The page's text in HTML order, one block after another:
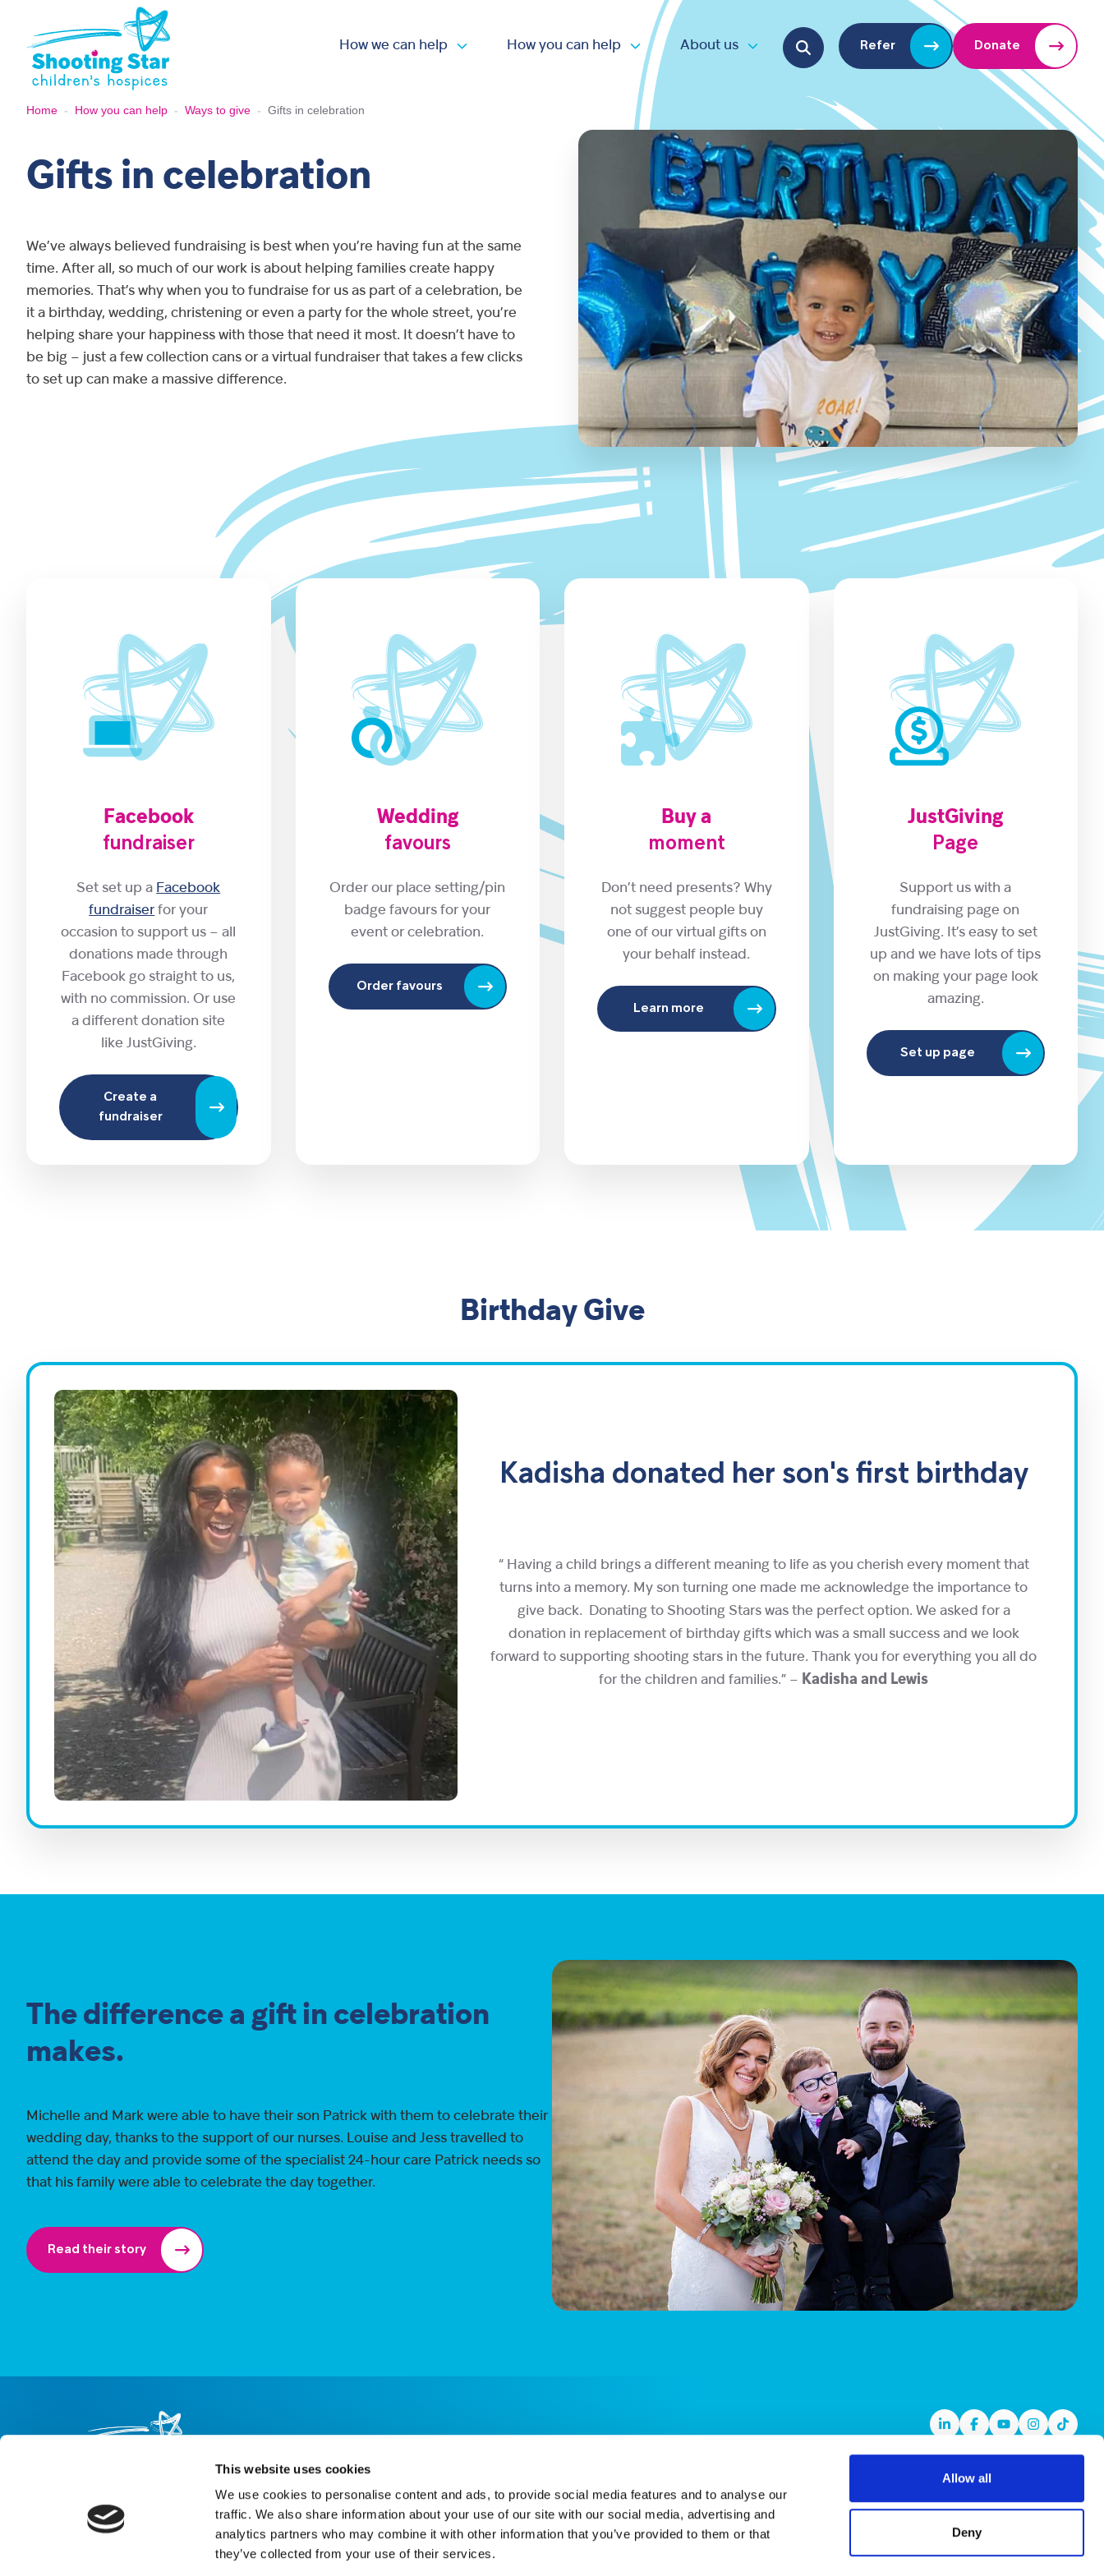
This website uses cookies
We use cookies to personalise content and ads, to provide social media features and to analyse our
traffic. We also share information about your use of our site with our social media, advertising and
analytics partners who may combine it with other information that you’ve provided to them or that
they’ve collected from your use of their services.
Allow all
Deny
How we can help
Open submenu
How you can help
Open submenu
About us
Open submenu
Search for:
Refer Donate
Home - How you can help - Ways to give - Gifts in celebration
Gifts in celebration
We’ve always believed fundraising is best when you’re having fun at the same
time. After all, so much of our work is about helping families create happy
memories. That’s why when you to fundraise for us as part of a celebration, be
it a birthday, wedding, christening or even a party for the whole street, you’re
helping share your happiness with those that need it most. It doesn’t have to
be big – just a few collection cans or a virtual fundraiser that takes a few clicks
to set up can make a massive difference.
Facebook
fundraiser
Set set up a Facebook
fundraiser for your
occasion to support us – all
donations made through
Facebook go straight to us,
with no commission. Or use
a different donation site
like JustGiving.
Create a
fundraiser
Wedding
favours
Order our place setting/pin
badge favours for your
event or celebration.
Order favours
Buy a
moment
Don’t need presents? Why
not suggest people buy
one of our virtual gifts on
your behalf instead.
Learn more
JustGiving
Page
Support us with a
fundraising page on
JustGiving. It’s easy to set
up and we have lots of tips
on making your page look
amazing.
Set up page
Birthday Give
Kadisha donated her son's first birthday
“ Having a child brings a different meaning to life as you cherish every moment that
turns into a memory. My son turning one made me acknowledge the importance to
give back. Donating to Shooting Stars was the perfect option. We asked for a
donation in replacement of birthday gifts which was a small success and we look
forward to supporting shooting stars in the future. Thank you for everything you all do
for the children and families.” – Kadisha and Lewis
The difference a gift in celebration
makes.
Michelle and Mark were able to have their son Patrick with them to celebrate their
wedding day, thanks to the support of our nurses. Louise and Jess travelled to
attend the day and provide some of the specialist 24-hour care Patrick needs so
that his family were able to celebrate the day together.
Read their story
Careers
Company Registration No: 02927688 (England and Wales)